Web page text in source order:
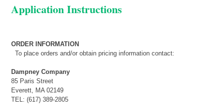
Application Instructions
ORDER INFORMATION
To place orders and/or obtain pricing information contact:
Dampney Company
85 Paris Street
Everett, MA 02149
TEL: (617) 389-2805